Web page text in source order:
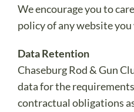
We encourage you to
policy of any website
Data Retention
Chaseburg Rod & Gun
data for the
contractual obligations